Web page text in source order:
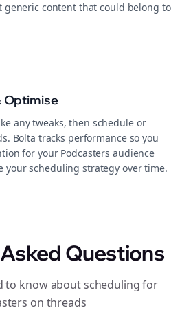
content that could belong to
Optimise
any tweaks, then schedule or
Bolta tracks performance so you
for your Podcasters audience
your scheduling strategy over time.
Questions
to know about scheduling for
on threads